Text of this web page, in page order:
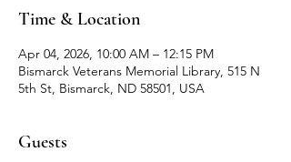
Time & Location
Apr 04, 2026, 10:00 AM – 12:15 PM
Bismarck Veterans Memorial Library, 515 N
5th St, Bismarck, ND 58501, USA
Guests